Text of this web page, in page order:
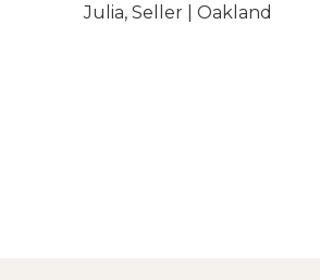
​​​​​​​Julia, Seller | Oakland